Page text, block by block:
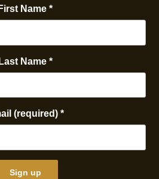
First Name *
Last Name *
(required) *